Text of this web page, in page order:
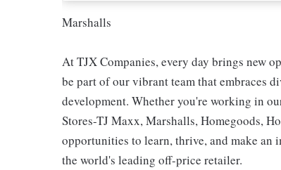
Marshalls
At TJX Companies, every day brings new
be part of our vibrant team that embraces
development. Whether you're working in
Stores-TJ Maxx, Marshalls, Homegoods,
opportunities to learn, thrive, and make an
the world's leading off-price retailer.